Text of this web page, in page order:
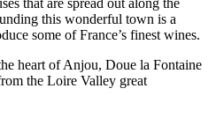
that are spread out along the
this wonderful town is a
some of France’s finest wines.
heart of Anjou, Doue la Fontaine
the Loire Valley great